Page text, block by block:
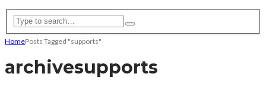
HomePosts Tagged "supports"
archivesupports